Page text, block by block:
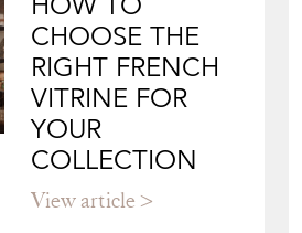
CHOOSE THE
RIGHT FRENCH
VITRINE FOR
YOUR
COLLECTION
View article